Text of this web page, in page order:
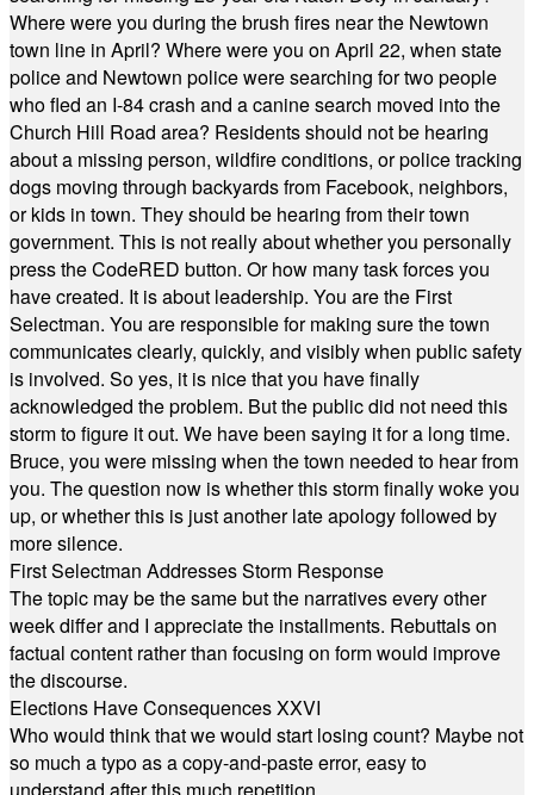
Where were you during the brush fires near the Newtown
town line in April? Where were you on April 22, when state
police and Newtown police were searching for two people
who fled an I-84 crash and a canine search moved into the
Church Hill Road area? Residents should not be hearing
about a missing person, wildfire conditions, or police tracking
dogs moving through backyards from Facebook, neighbors,
or kids in town. They should be hearing from their town
government. This is not really about whether you personally
press the CodeRED button. Or how many task forces you
have created. It is about leadership. You are the First
Selectman. You are responsible for making sure the town
communicates clearly, quickly, and visibly when public safety
is involved. So yes, it is nice that you have finally
acknowledged the problem. But the public did not need this
storm to figure it out. We have been saying it for a long time.
Bruce, you were missing when the town needed to hear from
you. The question now is whether this storm finally woke you
up, or whether this is just another late apology followed by
more silence.
First Selectman Addresses Storm Response
The topic may be the same but the narratives every other
week differ and I appreciate the installments. Rebuttals on
factual content rather than focusing on form would improve
the discourse.
Elections Have Consequences XXVI
Who would think that we would start losing count? Maybe not
so much a typo as a copy-and-paste error, easy to